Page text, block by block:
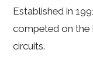
Established in
competed on the
circuits.